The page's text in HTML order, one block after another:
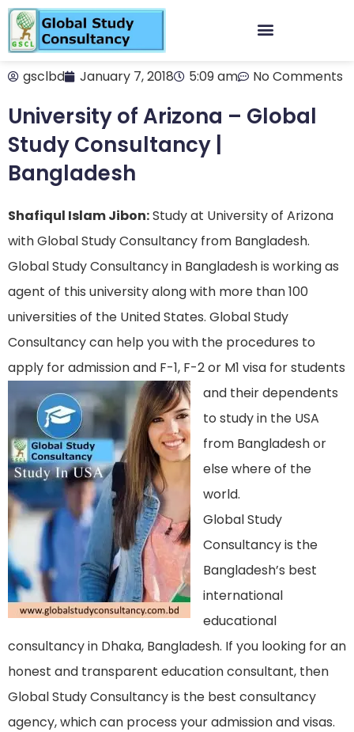
gsclbd January 7, 2018 5:09 am No Comments
University of Arizona – Global
Study Consultancy |
Bangladesh
Shafiqul Islam Jibon:Study at University of Arizona
with Global Study Consultancy from Bangladesh.
Global Study Consultancy in Bangladesh is working as
agent of this university along with more than 100
universities of the United States. Global Study
Consultancy can help you with the procedures to
apply for admission and F-1, F-2 or M1 visa for students
and their dependents
to study in the USA
from Bangladesh or
else where of the
world.
Global Study
Consultancy is the
Bangladesh’s best
international
educational
consultancy in Dhaka, Bangladesh. If you looking for an
honest and transparent education consultant, then
Global Study Consultancy is the best consultancy
agency, which can process your admission and visas.